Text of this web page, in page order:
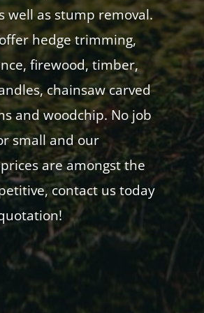
well as stump removal.
hedge trimming,
firewood, timber,
chainsaw carved
and woodchip. No job
small and our
are amongst the
contact us today